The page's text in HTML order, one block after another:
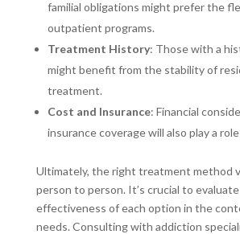
familial obligations might prefer the
outpatient programs.
Treatment History: Those with a
might benefit from the stability of
treatment.
Cost and Insurance: Financial
insurance coverage will also play a
Ultimately, the right treatment method
person to person. It’s crucial to
effectiveness of each option in the
needs. Consulting with addiction